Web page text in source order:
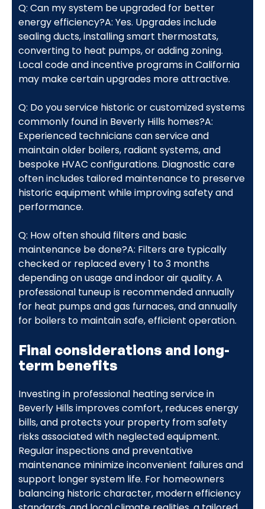
Q: Can my system be upgraded for better
energy efficiency?A: Yes. Upgrades include
sealing ducts, installing smart thermostats,
converting to heat pumps, or adding zoning.
Local code and incentive programs in California
may make certain upgrades more attractive.
Q: Do you service historic or customized systems
commonly found in Beverly Hills homes?A:
Experienced technicians can service and
maintain older boilers, radiant systems, and
bespoke HVAC configurations. Diagnostic care
often includes tailored maintenance to preserve
historic equipment while improving safety and
performance.
Q: How often should filters and basic
maintenance be done?A: Filters are typically
checked or replaced every 1 to 3 months
depending on usage and indoor air quality. A
professional tuneup is recommended annually
for heat pumps and gas furnaces, and annually
for boilers to maintain safe, efficient operation.
Final considerations and long-
term benefits
Investing in professional heating service in
Beverly Hills improves comfort, reduces energy
bills, and protects your property from safety
risks associated with neglected equipment.
Regular inspections and preventative
maintenance minimize inconvenient failures and
support longer system life. For homeowners
balancing historic character, modern efficiency